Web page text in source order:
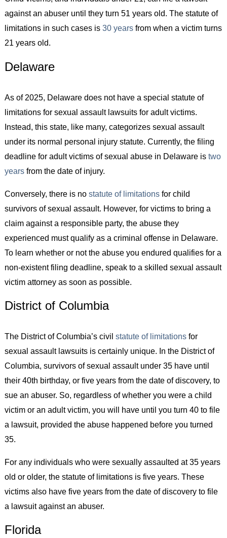
against an abuser until they turn 51 years old. The statute of
limitations in such cases is 30 yearsfrom when a victim turns
21 years old.
Delaware
As of 2025, Delaware does not have a special statute of
limitations for sexual assault lawsuits for adult victims.
Instead, this state, like many, categorizes sexual assault
under its normal personal injury statute. Currently, the filing
deadline for adult victims of sexual abuse in Delaware is two
yearsfrom the date of injury.
Conversely, there is no statute of limitationsfor child
survivors of sexual assault. However, for victims to bring a
claim against a responsible party, the abuse they
experienced must qualify as a criminal offense in Delaware.
To learn whether or not the abuse you endured qualifies for a
non-existent filing deadline, speak to a skilled sexual assault
victim attorney as soon as possible.
District of Columbia
The District of Columbia’s civil statute of limitationsfor
sexual assault lawsuits is certainly unique. In the District of
Columbia, survivors of sexual assault under 35 have until
their 40th birthday, or five years from the date of discovery, to
sue an abuser. So, regardless of whether you were a child
victim or an adult victim, you will have until you turn 40 to file
a lawsuit, provided the abuse happened before you turned
35.
For any individuals who were sexually assaulted at 35 years
old or older, the statute of limitations is five years. These
victims also have five years from the date of discovery to file
a lawsuit against an abuser.
Florida